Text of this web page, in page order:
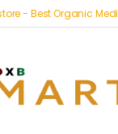
- Best Organic